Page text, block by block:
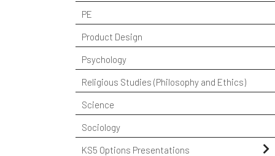
PE
Product Design
Psychology
Religious Studies (Philosophy and Ethics)
Science
Sociology
KS5 Options Presentations